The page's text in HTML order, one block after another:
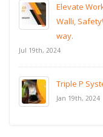
Elevate
Walli,
way.
Jul 19th, 2024
Triple P
Jan 19th, 2024